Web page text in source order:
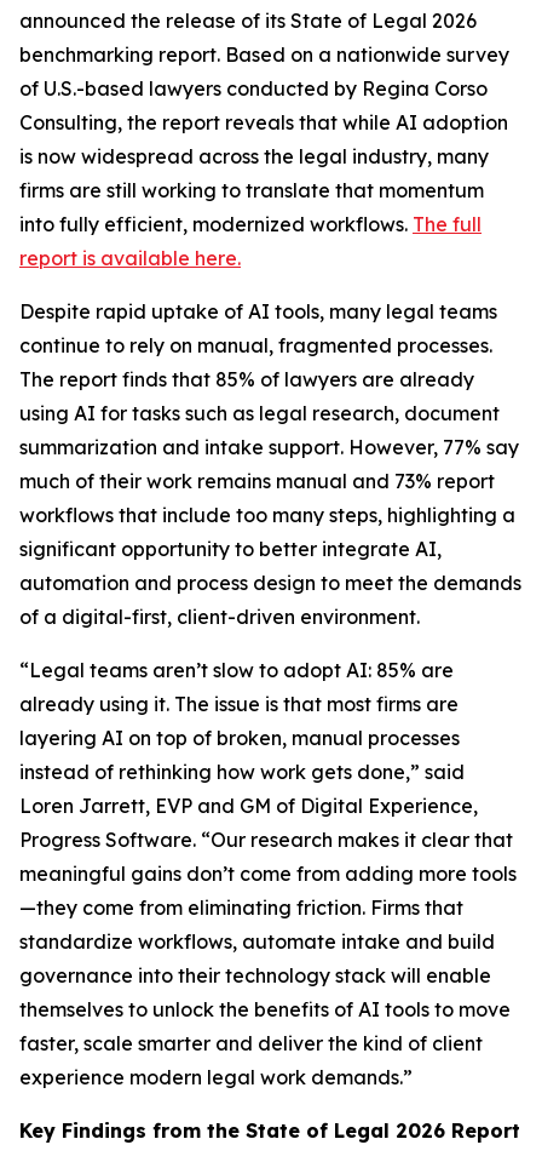
announced the release of its State of Legal 2026
benchmarking report. Based on a nationwide survey
of U.S.-based lawyers conducted by Regina Corso
Consulting, the report reveals that while AI adoption
is now widespread across the legal industry, many
firms are still working to translate that momentum
into fully efficient, modernized workflows. The full
report is available here.
Despite rapid uptake of AI tools, many legal teams
continue to rely on manual, fragmented processes.
The report finds that 85% of lawyers are already
using AI for tasks such as legal research, document
summarization and intake support. However, 77% say
much of their work remains manual and 73% report
workflows that include too many steps, highlighting a
significant opportunity to better integrate AI,
automation and process design to meet the demands
of a digital-first, client-driven environment.
“Legal teams aren’t slow to adopt AI: 85% are
already using it. The issue is that most firms are
layering AI on top of broken, manual processes
instead of rethinking how work gets done,” said
Loren Jarrett, EVP and GM of Digital Experience,
Progress Software. “Our research makes it clear that
meaningful gains don’t come from adding more tools
—they come from eliminating friction. Firms that
standardize workflows, automate intake and build
governance into their technology stack will enable
themselves to unlock the benefits of AI tools to move
faster, scale smarter and deliver the kind of client
experience modern legal work demands.”
Key Findings from the State of Legal 2026 Report